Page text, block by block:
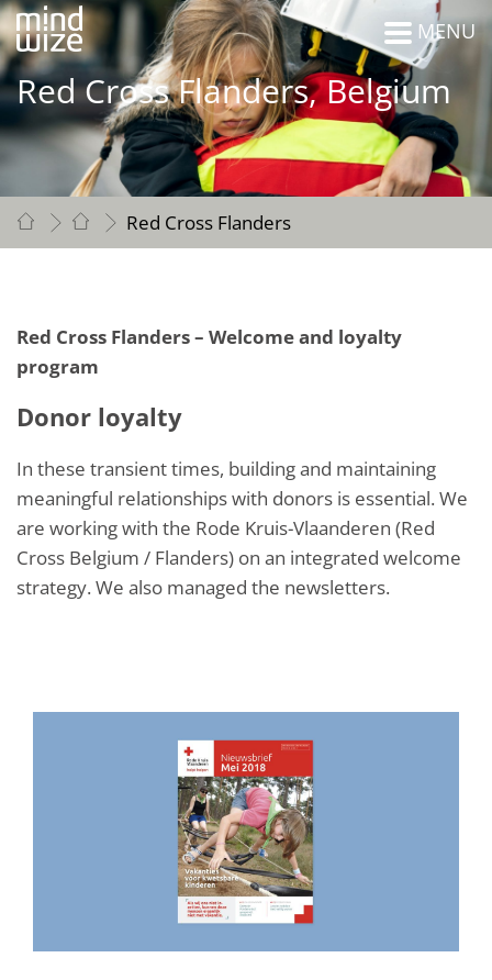
MENU
Red Cross Flanders, Belgium
Red Cross Flanders
Red Cross Flanders – Welcome and loyalty
program
Donor loyalty
In these transient times, building and maintaining
meaningful relationships with donors is essential. We
are working with the Rode Kruis-Vlaanderen (Red
Cross Belgium / Flanders) on an integrated welcome
strategy. We also managed the newsletters.